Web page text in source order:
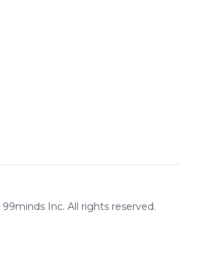
Inc. All rights reserved.